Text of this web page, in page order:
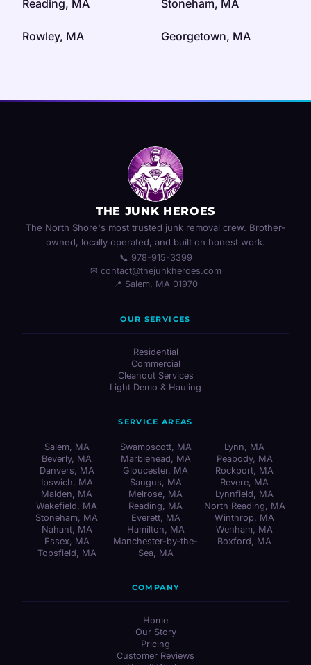
Reading, MA Stoneham, MA
Rowley, MA Georgetown, MA
THE JUNK HEROES
The North Shore's most trusted junk removal crew. Brother-
owned, locally operated, and built on honest work.
📞 978-915-3399
✉ contact@thejunkheroes.com
📍 Salem, MA 01970
OUR SERVICES
Residential
Commercial
Cleanout Services
Light Demo & Hauling
SERVICE AREAS
Salem, MA
Beverly, MA
Danvers, MA
Ipswich, MA
Malden, MA
Wakefield, MA
Stoneham, MA
Nahant, MA
Essex, MA
Topsfield, MA
Swampscott, MA
Marblehead, MA
Gloucester, MA
Saugus, MA
Melrose, MA
Reading, MA
Everett, MA
Hamilton, MA
Manchester-by-the-
Sea, MA
Lynn, MA
Peabody, MA
Rockport, MA
Revere, MA
Lynnfield, MA
North Reading, MA
Winthrop, MA
Wenham, MA
Boxford, MA
COMPANY
Home
Our Story
Pricing
Customer Reviews